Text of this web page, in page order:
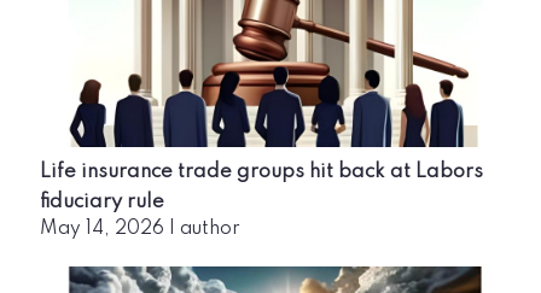
Life insurance trade groups hit back at Labors
fiduciary rule
May 14, 2026 author